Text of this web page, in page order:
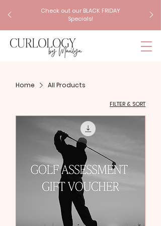
Check out our BLACK FRIDAY
Specials!
Home All Products
FILTER & SORT